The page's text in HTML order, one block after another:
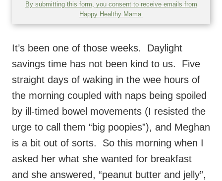
By submitting this form, you consent to receive emails from
Happy Healthy Mama.
It’s been one of those weeks. Daylight
savings time has not been kind to us. Five
straight days of waking in the wee hours of
the morning coupled with naps being spoiled
by ill-timed bowel movements (I resisted the
urge to call them “big poopies”), and Meghan
is a bit out of sorts. So this morning when I
asked her what she wanted for breakfast
and she answered, “peanut butter and jelly”,